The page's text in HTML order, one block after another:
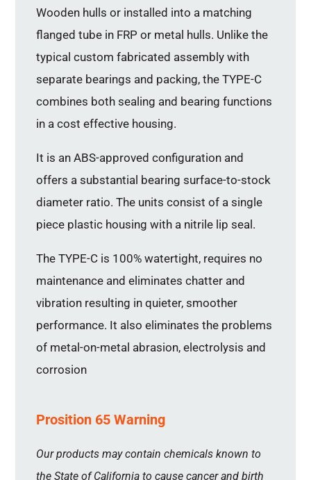
Wooden hulls or installed into a matching
flanged tube in FRP or metal hulls. Unlike the
typical custom fabricated assembly with
separate bearings and packing, the TYPE-C
combines both sealing and bearing functions
in a cost effective housing.
It is an ABS-approved configuration and
offers a substantial bearing surface-to-stock
diameter ratio. The units consist of a single
piece plastic housing with a nitrile lip seal.
The TYPE-C is 100% watertight, requires no
maintenance and eliminates chatter and
vibration resulting in quieter, smoother
performance. It also eliminates the problems
of metal-on-metal abrasion, electrolysis and
corrosion
Prosition 65 Warning
Our products may contain chemicals known to
the State of California to cause cancer and birth